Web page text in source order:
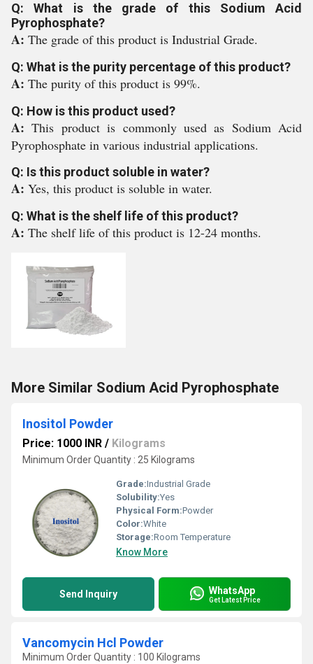
Q: What is the grade of this Sodium Acid
Pyrophosphate?
A: The grade of this product is Industrial Grade.
Q: What is the purity percentage of this product?
A: The purity of this product is 99%.
Q: How is this product used?
A:This product is commonly used as Sodium Acid
Pyrophosphate in various industrial applications.
Q: Is this product soluble in water?
A: Yes, this product is soluble in water.
Q: What is the shelf life of this product?
A: The shelf life of this product is 12-24 months.
More Similar Sodium Acid Pyrophosphate
Inositol Powder
Price: 1000 INR / Kilograms
Minimum Order Quantity : 25 Kilograms
Grade:Industrial Grade
Solubility:Yes
Physical Form:Powder
Color:White
Storage:Room Temperature
Know More
Send Inquiry WhatsApp
Get Latest Price
Vancomycin Hcl Powder
Minimum Order Quantity : 100 Kilograms